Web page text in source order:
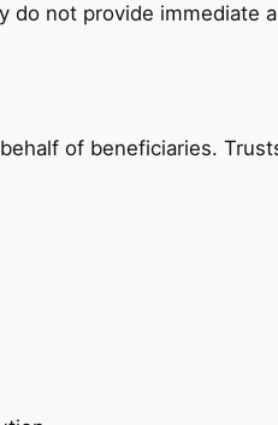
not provide immediate
of beneficiaries.